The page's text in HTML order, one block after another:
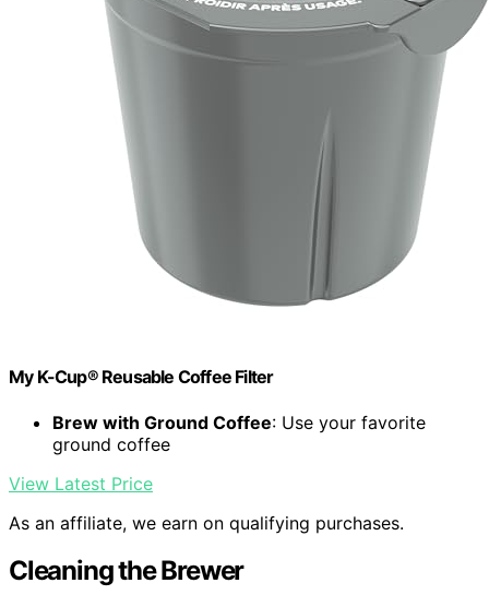
My K-Cup® Reusable Coffee Filter
Brew with Ground Coffee: Use your favorite
ground coffee
View Latest Price
As an affiliate, we earn on qualifying purchases.
Cleaning the Brewer